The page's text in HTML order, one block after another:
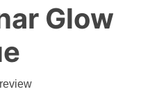
Glow